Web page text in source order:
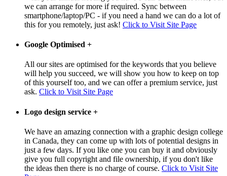
we can arrange for more if required. Sync between
smartphone/laptop/PC - if you need a hand we can do a lot of
this for you remotely, just ask! Click to Visit Site Page
Google Optimised +
All our sites are optimised for the keywords that you believe
will help you succeed, we will show you how to keep on top
of this yourself too, and we can offer a premium service, just
ask. Click to Visit Site Page
Logo design service +
We have an amazing connection with a graphic design college
in Canada, they can come up with lots of potential designs in
just a few days. If you like one you can buy it and obviously
give you full copyright and file ownership, if you don't like
the ideas then there is no charge of course. Click to Visit Site